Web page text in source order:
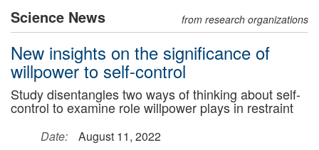
Science News from research organizations
New insights on the significance of
willpower to self-control
Study disentangles two ways of thinking about self-
control to examine role willpower plays in restraint
Date:
August 11, 2022